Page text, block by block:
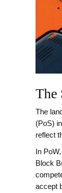
The
The
(PoS)
reflect
In
Block
accept